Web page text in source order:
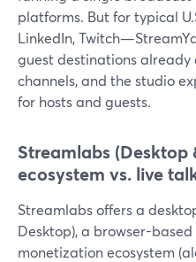
platforms. But for typical
LinkedIn,
guest destinations already
channels, and the studio
for hosts and guests.
Streamlabs (Desktop
ecosystem vs. live
Streamlabs offers a
Desktop), a browser-
monetization ecosystem